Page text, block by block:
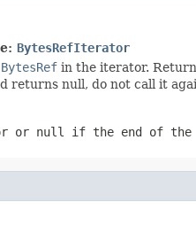
BytesRefIterator
BytesRef in the iterator.
returns null, do not call it
or null if the end of the